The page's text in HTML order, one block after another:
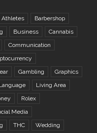
Athletes
Barbershop
Business
Cannabis
Communication
Gambling
Graphics
Living Area
Rolex
Media
THC
Wedding